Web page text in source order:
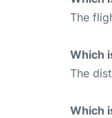
The
Which
The
Which